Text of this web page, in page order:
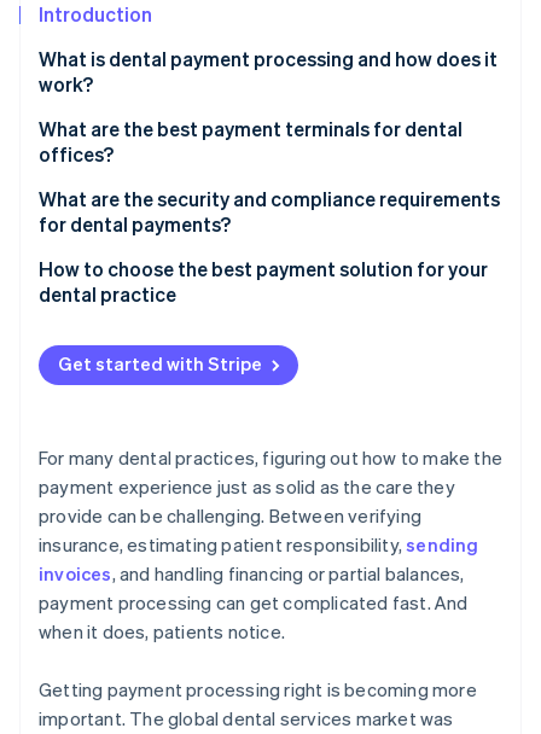
Introduction
What is dental payment processing and how does it
work?
Before the visit
After the visit
Once insurance pays
If there’s a remaining balance
What are the best payment terminals for dental
offices?
Core functionality
Integration with your systems
Operational fit
What are the security and compliance requirements
for dental payments?
Patient health information
Payment card security
How to choose the best payment solution for your
dental practice
Ensure it integrates with your systems
Prioritize features built for dental workflows
Evaluate the patient experience
Review the reporting and reconciliation features
Understand the fee structure and total cost
Consider scalability and flexibility
Get started with Stripe
For many dental practices, figuring out how to make the
payment experience just as solid as the care they
provide can be challenging. Between verifying
insurance, estimating patient responsibility,sending
invoices, and handling financing or partial balances,
payment processing can get complicated fast. And
when it does, patients notice.
Getting payment processing right is becoming more
important. The global dental services market was